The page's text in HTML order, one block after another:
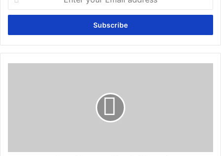
your
Email
toxins.